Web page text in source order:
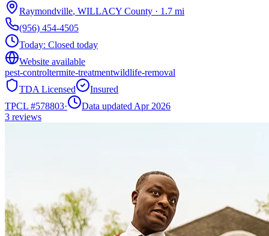
Raymondville, WILLACY County · 1.7 mi
(956) 454-4505
Today: Closed today
Website available
pest-controltermite-treatmentwildlife-removal
TDA Licensed
Insured
TPCL #578803·
Data updated Apr 2026
3 reviews